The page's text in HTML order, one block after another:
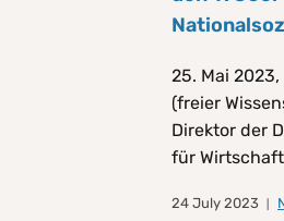
25. Mai
(freier
Direktor der
für
24 July 2023